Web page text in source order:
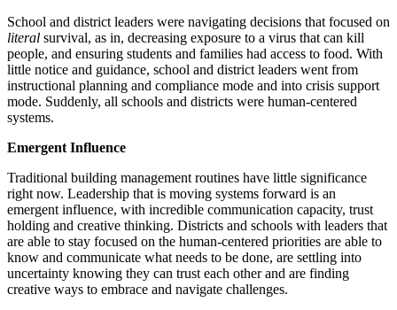
School and district leaders were navigating decisions that focused on
literal survival, as in, decreasing exposure to a virus that can kill
people, and ensuring students and families had access to food. With
little notice and guidance, school and district leaders went from
instructional planning and compliance mode and into crisis support
mode. Suddenly, all schools and districts were human-centered
systems.
Emergent Influence
Traditional building management routines have little significance
right now. Leadership that is moving systems forward is an
emergent influence, with incredible communication capacity, trust
holding and creative thinking. Districts and schools with leaders that
are able to stay focused on the human-centered priorities are able to
know and communicate what needs to be done, are settling into
uncertainty knowing they can trust each other and are finding
creative ways to embrace and navigate challenges.